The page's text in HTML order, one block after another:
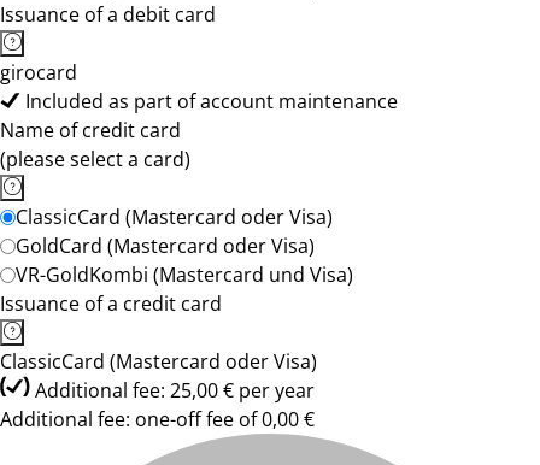
Issuance of a debit card
girocard
Included as part of account maintenance
Name of credit card
(please select a card)
ClassicCard (Mastercard oder Visa)
GoldCard (Mastercard oder Visa)
VR-GoldKombi (Mastercard und Visa)
Issuance of a credit card
ClassicCard (Mastercard oder Visa)
Additional fee: 25,00 € per year
Additional fee: one-off fee of 0,00 €